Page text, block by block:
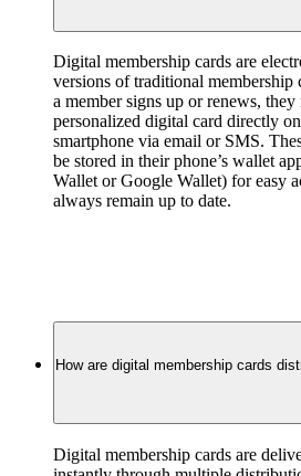
Digital membership cards are
versions of traditional membership
a member signs up or renews, they
personalized digital card directly
smartphone via email or SMS.
be stored in their phone’s wallet
Wallet or Google Wallet) for easy
always remain up to date.
How are digital membership cards
Digital membership cards are